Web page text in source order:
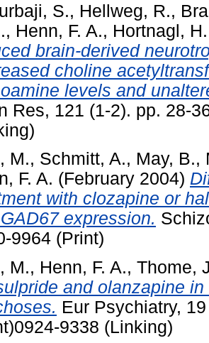
S., Hellweg, R.,
, Henn, F. A., Hortnagl, H.
brain-derived
choline
levels and
Res, 121 (1-2). pp. 28-
M., Schmitt, A., May, B.,
F. A. (February 2004)
with clozapine or
expression.
9964 (Print)
M., Henn, F. A., Thome,
and olanzapine
Eur Psychiatry,
9338 (Linking)